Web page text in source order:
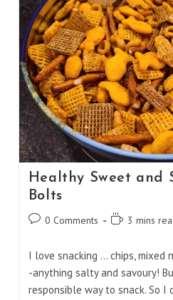
Healthy Sweet and
Bolts
Post0 Comments
Reading
3 mins
I love snacking ... chips, mixed
-anything salty and savoury!
responsible way to snack. So I